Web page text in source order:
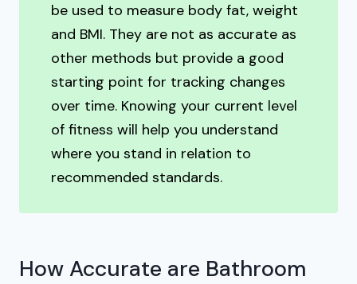
be used to measure body fat, weight
and BMI. They are not as accurate as
other methods but provide a good
starting point for tracking changes
over time. Knowing your current level
of fitness will help you understand
where you stand in relation to
recommended standards.
How Accurate are Bathroom